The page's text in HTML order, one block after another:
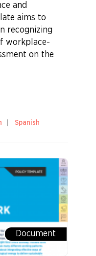
and
aims to
recognizing
workplace-
on the
Spanish
Document